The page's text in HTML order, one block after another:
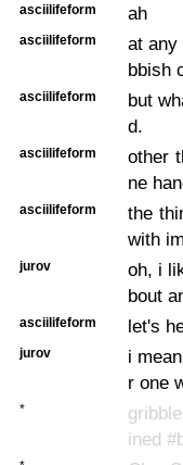
asciilifeform ah
asciilifeform
at any
bbish
asciilifeform
but
d.
asciilifeform
other
ne
asciilifeform
the
with
jurov
oh, i
bout
asciilifeform let's
jurov
i
r one
*
ined